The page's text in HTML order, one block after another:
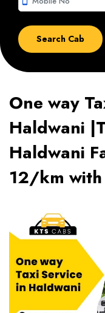
One way
Haldwani
Haldwani
12/km with